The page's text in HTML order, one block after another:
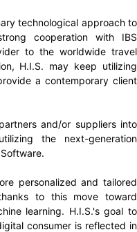
technological approach to
cooperation with IBS
to the worldwide travel
H.I.S. may keep utilizing
a contemporary client
and/or suppliers into
the next-generation
personalized and tailored
to this move toward
learning. H.I.S.'s goal to
consumer is reflected in